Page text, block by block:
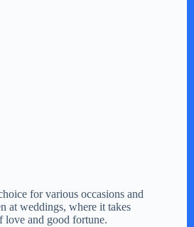
for various occasions and
at weddings, where it takes
love and good fortune.